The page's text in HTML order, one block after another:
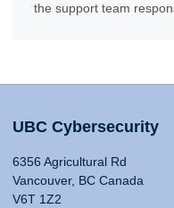
the support team
UBC Cybersecurity
6356 Agricultural Rd
Vancouver, BC Canada
V6T 1Z2